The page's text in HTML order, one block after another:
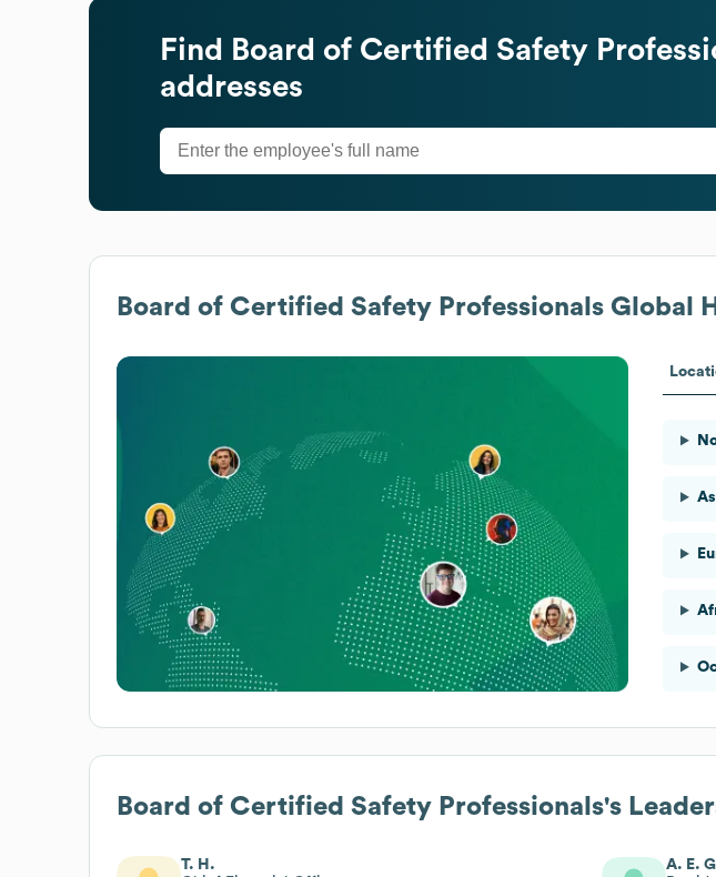
Find Board of Certified Safety
addresses
Board of Certified Safety Professionals Global
Board of Certified Safety Professionals's
T. H.
A. E.